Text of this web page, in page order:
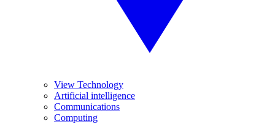
View Technology
Artificial intelligence
Communications
Computing